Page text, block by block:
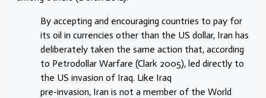
By accepting and encouraging countries to pay for
its oil in currencies other than the US dollar, Iran has
deliberately taken the same action that, according
to Petrodollar Warfare (Clark 2005), led directly to
the US invasion of Iraq. Like Iraq
pre-invasion, Iran is not a member of the World